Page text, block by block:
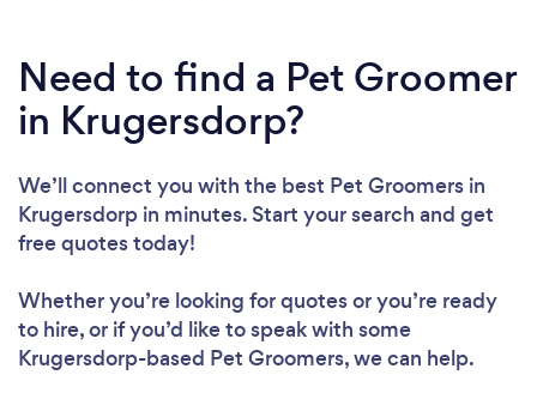
Need to find a Pet Groomer
in Krugersdorp?
We’ll connect you with the best Pet Groomers in
Krugersdorp in minutes. Start your search and get
free quotes today!
Whether you’re looking for quotes or you’re ready
to hire, or if you’d like to speak with some
Krugersdorp-based Pet Groomers, we can help.